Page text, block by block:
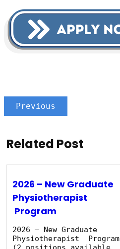
Previous
Related Post
2026 – New Graduate
Physiotherapist
Program
2026 – New Graduate
Physiotherapist Program